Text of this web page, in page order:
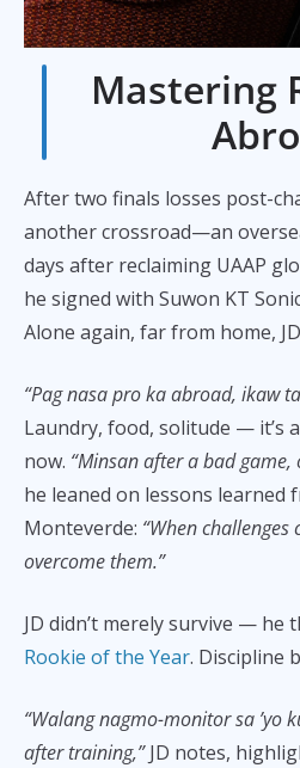
Mastering
After two finals losses post-
another crossroad—an
days after reclaiming UAAP
he signed with Suwon KT
Alone again, far from home,
“Pag nasa pro ka abroad, ikaw
Laundry, food, solitude — it’s
now. “Minsan after a bad
he leaned on lessons learned
Monteverde: “When challenges
overcome them.”
JD didn’t merely survive — he
Rookie of the Year. Discipline
“Walang nagmo-monitor sa ’yo
after training,”JD notes,